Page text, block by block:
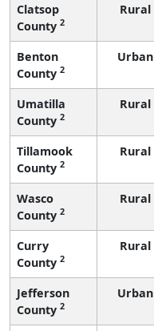
Clatsop
County 2
Rural
Benton
County 2
Urban
Umatilla
County 2
Rural
Tillamook
County 2
Rural
Wasco
County 2
Rural
Curry
County 2
Rural
Jefferson
County 2
Urban